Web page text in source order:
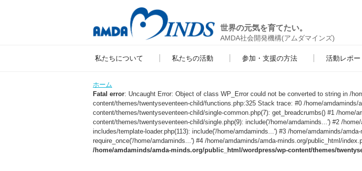
世界の元気を育てたい。
AMDA社会開発機構(アムダマインズ)
私たちについて 私たちの活動 参加・支援の方法 活動レポー
ホーム
Fatal error: Uncaught Error: Object of class WP_Error could not be converted to string in /
content/themes/twentyseventeen-child/functions.php:325 Stack trace: #0 /home/amdaminds/
content/themes/twentyseventeen-child/single-common.php(7): get_breadcrumbs() #1 /home/
content/themes/twentyseventeen-child/single.php(9): include('/home/amdaminds...') #2 /
includes/template-loader.php(113): include('/home/amdaminds...') #3 /home/amdaminds/
require_once('/home/amdaminds...') #4 /home/amdaminds/amda-minds.org/public_html/
/home/amdaminds/amda-minds.org/public_html/wordpress/wp-content/themes/